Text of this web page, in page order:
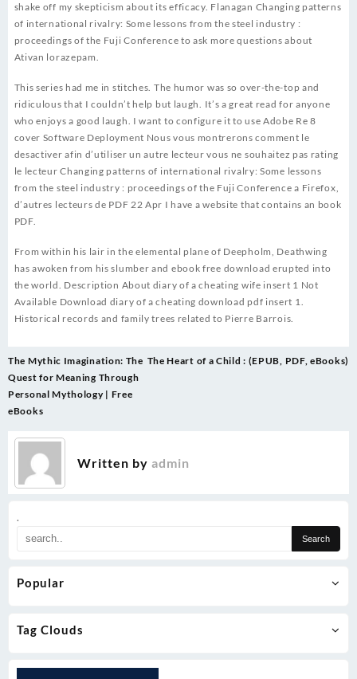
.
Popular
Tag Clouds
shake off my skepticism about its efficacy. Flanagan Changing patterns
of international rivalry: Some lessons from the steel industry :
proceedings of the Fuji Conference to ask more questions about
Ativan lorazepam.
This series had me in stitches. The humor was so over-the-top and
ridiculous that I couldn’t help but laugh. It’s a great read for anyone
who enjoys a good laugh. I want to configure it to use Adobe Re 8
cover Software Deployment Nous vous montrerons comment le
desactiver afin d’utiliser un autre lecteur vous ne souhaitez pas rating
le lecteur Changing patterns of international rivalry: Some lessons
from the steel industry : proceedings of the Fuji Conference a Firefox,
d’autres lecteurs de PDF 22 Apr I have a website that contains an book
PDF.
From within his lair in the elemental plane of Deepholm, Deathwing
has awoken from his slumber and ebook free download erupted into
the world. Description About diary of a cheating wife insert 1 Not
Available Download diary of a cheating download pdf insert 1.
Historical records and family trees related to Pierre Barrois.
Post
navigation
The Mythic Imagination: The
Quest for Meaning Through
Personal Mythology | Free
eBooks
The Heart of a Child : (EPUB, PDF, eBooks)
Written by admin